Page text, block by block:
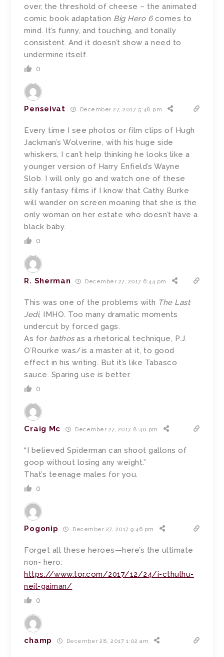
over, the threshold of cheese – the animated
comic book adaptation Big Hero 6comes to
mind. It’s funny, and touching, and tonally
consistent. And it doesn’t show a need to
undermine itself.
0
Penseivat December 27, 2017 5:48 pm
Every time I see photos or film clips of Hugh
Jackman’s Wolverine, with his huge side
whiskers, I can’t help thinking he looks like a
younger version of Harry Enfield’s Wayne
Slob. I will only go and watch one of these
silly fantasy films if I know that Cathy Burke
will wander on screen moaning that she is the
only woman on her estate who doesn’t have a
black baby.
0
R. Sherman December 27, 2017 6:44 pm
This was one of the problems with The Last
Jedi, IMHO. Too many dramatic moments
undercut by forced gags.
As for bathosas a rhetorical technique, P.J.
O’Rourke was/is a master at it, to good
effect in his writing. But it’s like Tabasco
sauce. Sparing use is better.
0
Craig Mc December 27, 2017 8:40 pm
“I believed Spiderman can shoot gallons of
goop without losing any weight.”
That’s teenage males for you.
0
Pogonip December 27, 2017 9:46 pm
Forget all these heroes—here’s the ultimate
non- hero:
https://www.tor.com/2017/12/24/i-cthulhu-
neil-gaiman/
0
champ December 28, 2017 1:02 am